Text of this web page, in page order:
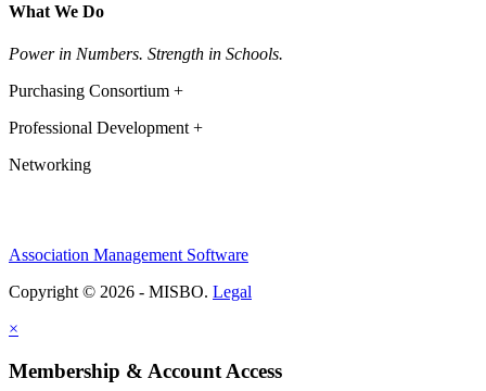
What We Do
Power in Numbers. Strength in Schools.
Purchasing Consortium +
Professional Development +
Networking
Association Management Software
Copyright © 2026 - MISBO. Legal
×
Membership & Account Access